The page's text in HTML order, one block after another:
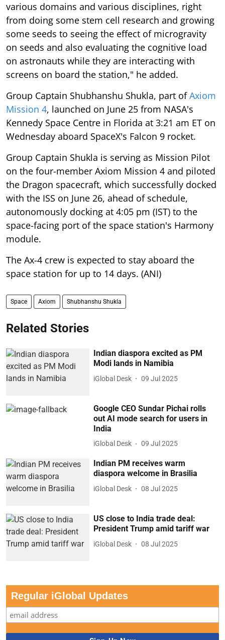
various domains and various disciplines, right
from doing some stem cell research and growing
some seeds to seeing the effect of microgravity
on seeds and also evaluating the cognitive load
on astronauts while they are interacting with
screens on board the station," he added.
Group Captain Shubhanshu Shukla, part ofAxiom
Mission 4, launched on June 25 from NASA's
Kennedy Space Centre in Florida at 3:21 am ET on
Wednesday aboard SpaceX's Falcon 9 rocket.
Group Captain Shukla is serving as Mission Pilot
on the four-member Axiom Mission 4 and piloted
the Dragon spacecraft, which successfully docked
with the ISS on June 26, ahead of schedule,
autonomously docking at 4:05 pm (IST) to the
space-facing port of the space station's Harmony
module.
The Ax-4 crew is expected to stay aboard the
space station for up to 14 days. (ANI)
Space Axiom Shubhanshu Shukla
Related Stories
Indian diaspora excited as PM
Modi lands in Namibia
iGlobal Desk 09 Jul 2025
Google CEO Sundar Pichai rolls
out AI mode search for users in
India
iGlobal Desk 09 Jul 2025
Indian PM receives warm
diaspora welcome in Brasilia
iGlobal Desk 08 Jul 2025
US close to India trade deal:
President Trump amid tariff war
iGlobal Desk 08 Jul 2025
Regular iGlobal Updates